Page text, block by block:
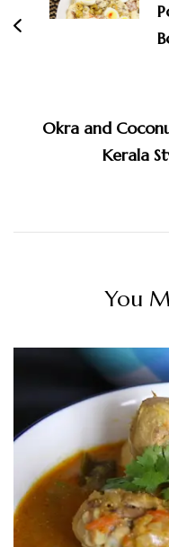
Okra and
Kerala
You